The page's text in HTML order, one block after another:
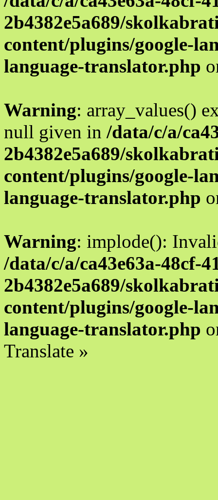
2b4382e5a689/
content/plugins/google-
language-translator.php
Warning: array_values()
null given in /data/c/a/
2b4382e5a689/
content/plugins/google-
language-translator.php
Warning: implode():
/data/c/a/ca43e63a-48cf-
2b4382e5a689/
content/plugins/google-
language-translator.php
Translate »